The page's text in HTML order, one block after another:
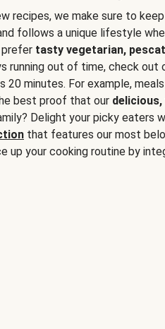
recipes, we make sure to
follows a unique lifestyle
tasty vegetarian,
running out of time, check out
20 minutes. For example,
best proof that our
Delight your picky eaters
that features our most
up your cooking routine by